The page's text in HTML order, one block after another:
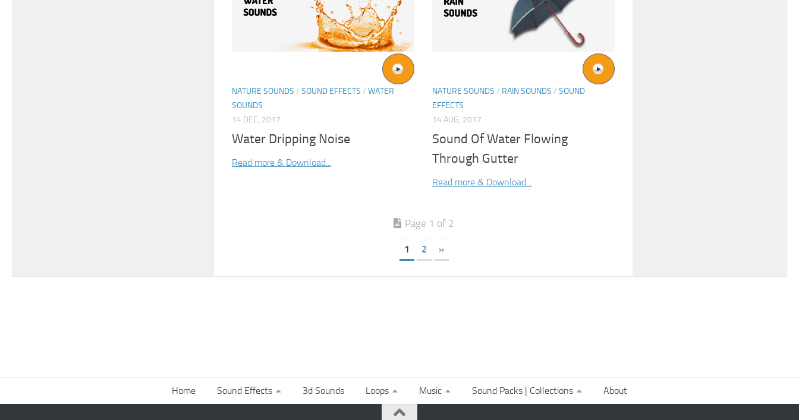
NATURE SOUNDS / SOUND EFFECTS / WATER
SOUNDS
14 DEC, 2017
Water Dripping Noise
Read more & Download...
NATURE SOUNDS / RAIN SOUNDS / SOUND
EFFECTS
14 AUG, 2017
Sound Of Water Flowing
Through Gutter
Read more & Download...
Page 1 of 2
1 2 »
Home Sound Effects 3d Sounds Loops Music Sound Packs | Collections About